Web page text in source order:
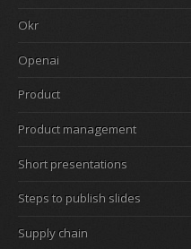
Okr
Openai
Product
Product management
Short presentations
Steps to publish slides
Supply chain